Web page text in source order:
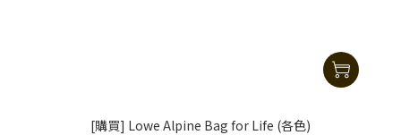
[購買] Lowe Alpine Bag for Life (各色)